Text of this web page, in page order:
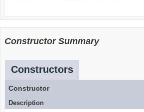
Constructor Summary
Constructors
Constructor
Description